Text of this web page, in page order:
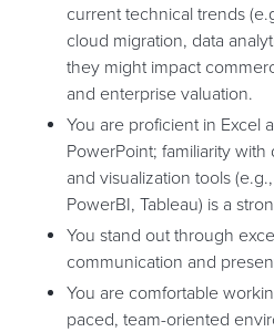
current technical trends
cloud migration, data
they might impact
and enterprise valuation.
You are proficient in Excel
PowerPoint; familiarity with
and visualization tools
PowerBI, Tableau) is a
You stand out through
communication and
You are comfortable
paced, team-oriented